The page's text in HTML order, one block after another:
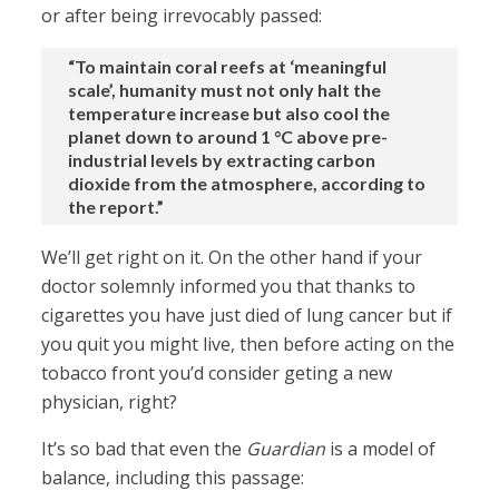
or after being irrevocably passed:
“To maintain coral reefs at ‘meaningful
scale’, humanity must not only halt the
temperature increase but also cool the
planet down to around 1 °C above pre-
industrial levels by extracting carbon
dioxide from the atmosphere, according to
the report.”
We’ll get right on it. On the other hand if your
doctor solemnly informed you that thanks to
cigarettes you have just died of lung cancer but if
you quit you might live, then before acting on the
tobacco front you’d consider geting a new
physician, right?
It’s so bad that even the Guardian is a model of
balance, including this passage: